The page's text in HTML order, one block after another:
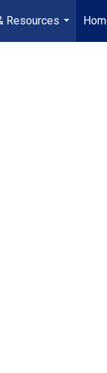
Resources
...